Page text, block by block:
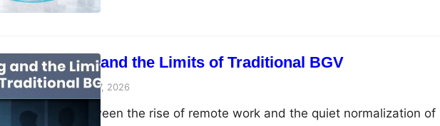
very long…
Moonlighting and the Limits of Traditional BGV
Vivek AgarwalMarch 17, 2026
Somewhere between the rise of remote work and the quiet normalization of